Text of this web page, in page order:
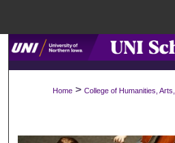
Home > College of Humanities,